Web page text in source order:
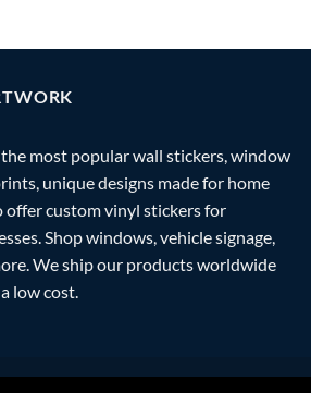
most popular wall stickers, window
unique designs made for home
offer custom vinyl stickers for
Shop windows, vehicle signage,
We ship our products worldwide
low cost.